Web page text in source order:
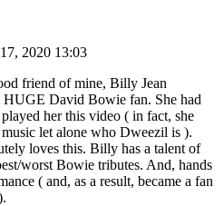
2020 13:03
friend of mine, Billy Jean
HUGE David Bowie fan. She had
her this video ( in fact, she
let alone who Dweezil is ).
loves this. Billy has a talent of
worst Bowie tributes. And, hands
( and, as a result, became a fan